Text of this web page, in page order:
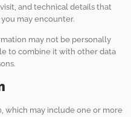
and technical details that
may encounter.
may not be personally
to combine it with other data
which may include one or more